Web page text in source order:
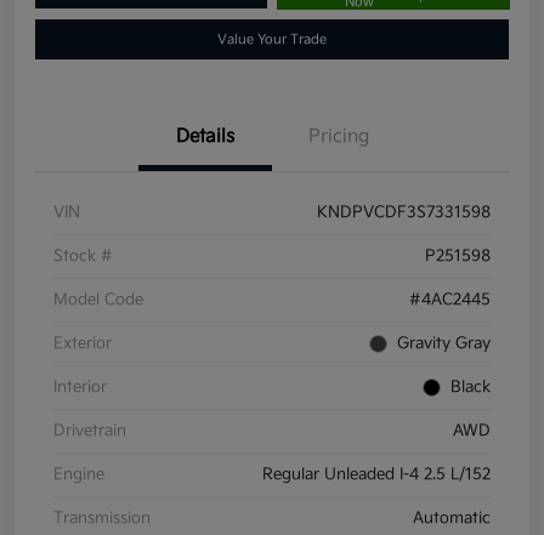
Value Your Trade
Details Pricing
VIN KNDPVCDF3S7331598
Stock # P251598
Model Code #4AC2445
Exterior Gravity Gray
Interior Black
Drivetrain AWD
Engine Regular Unleaded I-4 2.5 L/152
Transmission Automatic